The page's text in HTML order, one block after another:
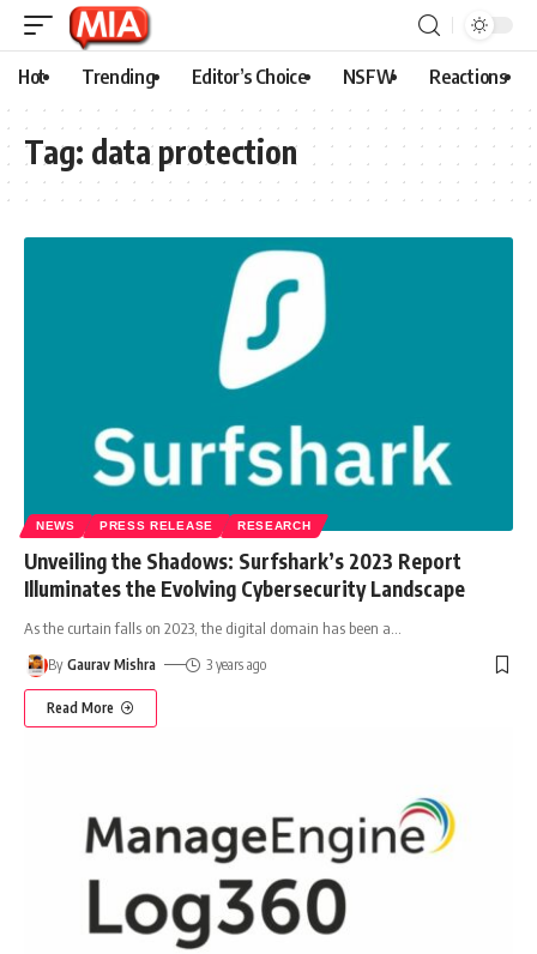
Hot Trending Editor’s Choice NSFW Reactions
Tag: data protection
NEWS PRESS RELEASE RESEARCH
Unveiling the Shadows: Surfshark’s 2023 Report
Illuminates the Evolving Cybersecurity Landscape
As the curtain falls on 2023, the digital domain has been a
By Gaurav Mishra 3 years ago
Read More